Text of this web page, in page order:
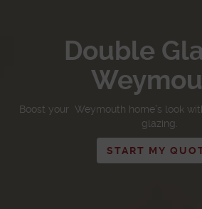
Double
Boost your Weymouth home’s look
glazing.
START MY